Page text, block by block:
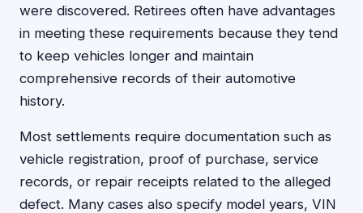
were discovered. Retirees often have advantages
in meeting these requirements because they tend
to keep vehicles longer and maintain
comprehensive records of their automotive
history.
Most settlements require documentation such as
vehicle registration, proof of purchase, service
records, or repair receipts related to the alleged
defect. Many cases also specify model years, VIN